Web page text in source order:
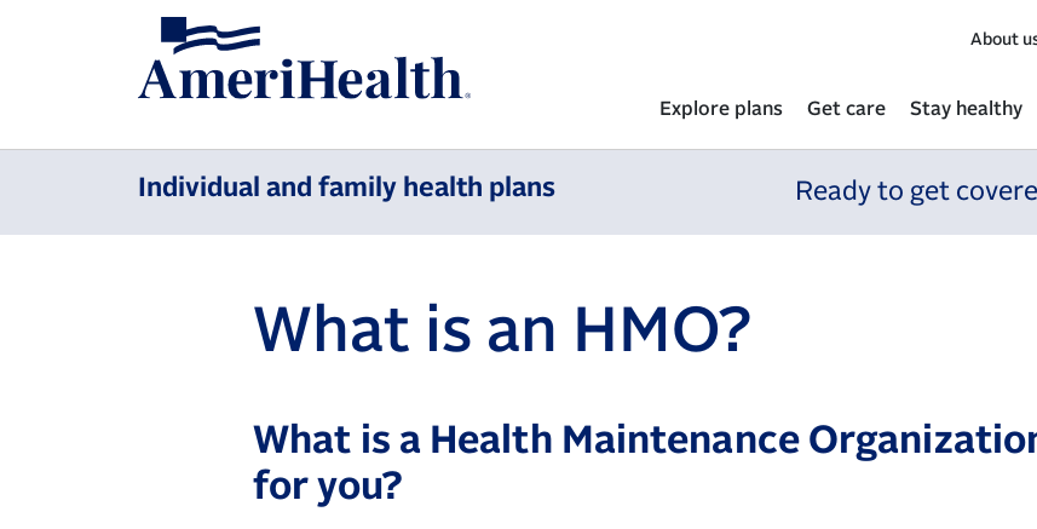
About
Explore plans Get care Stay healthy
Individual and family health plans Ready to get
What is an HMO?
What is a Health Maintenance
for you?